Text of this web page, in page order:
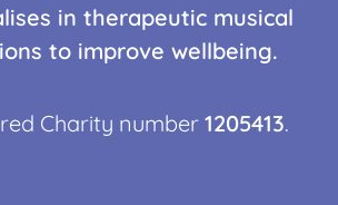
in therapeutic musical
to improve wellbeing.
Charity number 1205413.